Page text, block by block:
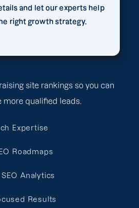
site rankings so you can
more qualified leads.
Expertise
Roadmaps
Analytics
Results
and let our experts help
right growth strategy.